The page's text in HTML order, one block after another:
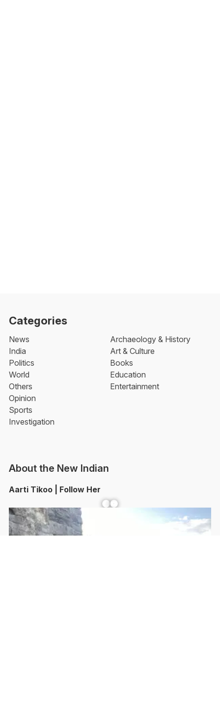
Categories
News
India
Politics
World
Others
Opinion
Sports
Investigation
Archaeology & History
Art & Culture
Books
Education
Entertainment
About the New Indian
Aarti Tikoo | Follow Her
Facebook YouTube